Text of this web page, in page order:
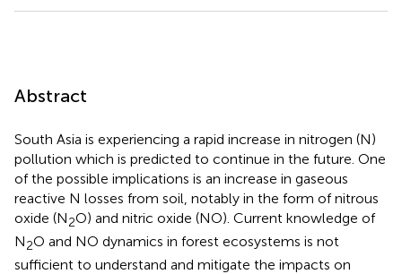
Abstract
South Asia is experiencing a rapid increase in nitrogen (N)
pollution which is predicted to continue in the future. One
of the possible implications is an increase in gaseous
reactive N losses from soil, notably in the form of nitrous
oxide (N2O) and nitric oxide (NO). Current knowledge of
N2O and NO dynamics in forest ecosystems is not
sufficient to understand and mitigate the impacts on